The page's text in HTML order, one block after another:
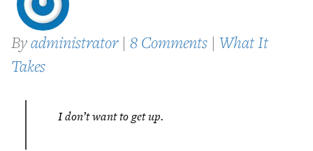
Byadministrator | 8 Comments | What It
Takes
I don’t want to get up.